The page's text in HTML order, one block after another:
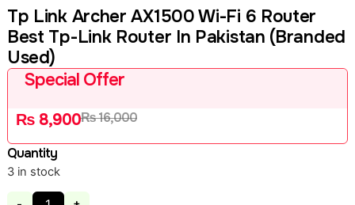
Tp Link Archer AX1500 Wi-Fi 6 Router
Best Tp-Link Router In Pakistan (Branded
Used)
Special Offer
₨8,900₨16,000
Quantity
3 in stock